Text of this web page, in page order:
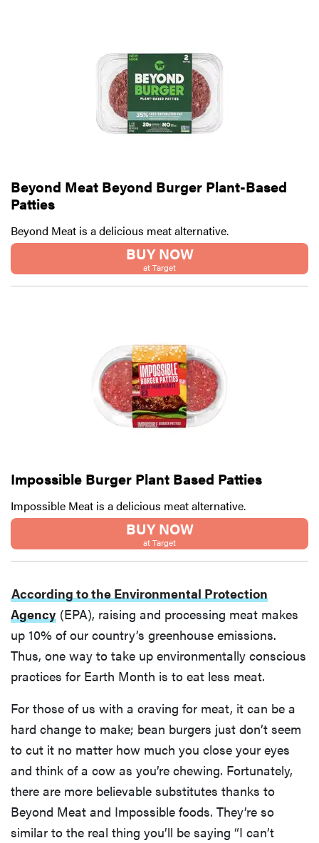
Beyond Meat Beyond Burger Plant-Based
Patties
Beyond Meat is a delicious meat alternative.
BUY NOW
at Target
Impossible Burger Plant Based Patties
Impossible Meat is a delicious meat alternative.
BUY NOW
at Target
According to the Environmental Protection
Agency (EPA), raising and processing meat makes
up 10% of our country’s greenhouse emissions.
Thus, one way to take up environmentally conscious
practices for Earth Month is to eat less meat.
For those of us with a craving for meat, it can be a
hard change to make; bean burgers just don’t seem
to cut it no matter how much you close your eyes
and think of a cow as you’re chewing. Fortunately,
there are more believable substitutes thanks to
Beyond Meat and Impossible foods. They’re so
similar to the real thing you’ll be saying “I can’t